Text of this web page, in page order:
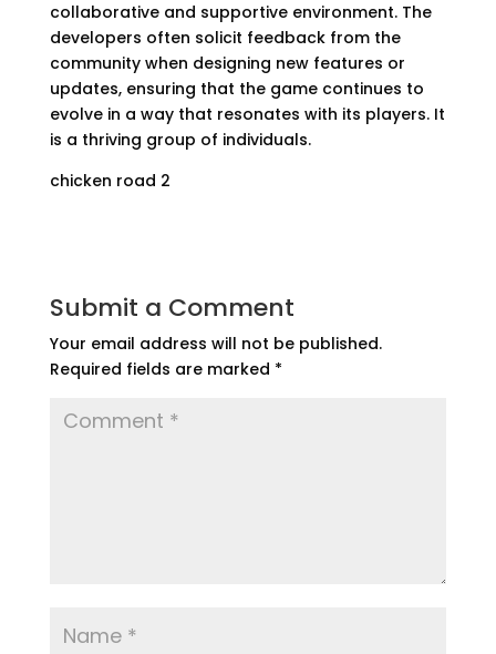
collaborative and supportive environment. The
developers often solicit feedback from the
community when designing new features or
updates, ensuring that the game continues to
evolve in a way that resonates with its players. It
is a thriving group of individuals.
chicken road 2
Submit a Comment
Your email address will not be published.
Required fields are marked *